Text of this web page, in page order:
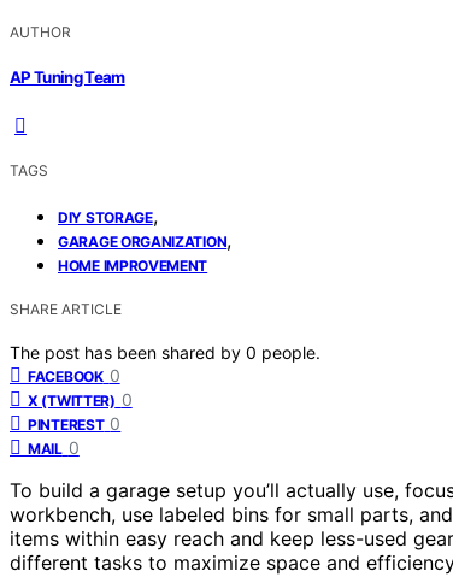
AUTHOR
AP Tuning Team
TAGS
DIY STORAGE,
GARAGE ORGANIZATION,
HOME IMPROVEMENT
SHARE ARTICLE
The post has been shared by 0 people.
FACEBOOK 0
X (TWITTER) 0
PINTEREST 0
MAIL 0
To build a garage setup you’ll actually use,
workbench, use labeled bins for small parts, and
items within easy reach and keep less-used
different tasks to maximize space and